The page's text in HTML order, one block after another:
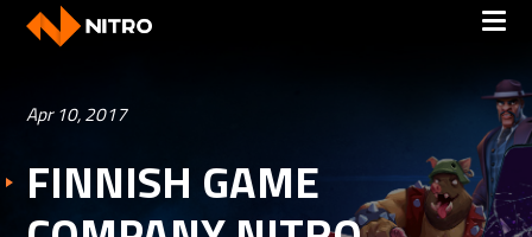
Apr 10, 2017
FINNISH GAME